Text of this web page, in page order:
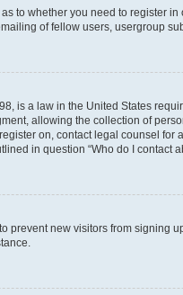
to whether you need to register
of fellow users, usergroup
is a law in the United States
allowing the collection of
on, contact legal counsel
in question “Who do I contact
prevent new visitors from